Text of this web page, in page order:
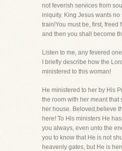
not feverish services from
iniquity. King Jesus wants
train!You must be, first, freed
and then you shall become
Listen to me, any fevered
I briefly describe how the
ministered to this woman!
He ministered to her by His
the room with her meant that
her house. Beloved,believe
here! To His ministers He
you always, even unto the
you to know that He is not
heavenly gates, but He is